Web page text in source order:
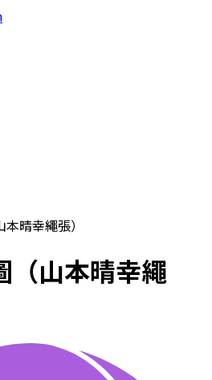
晴幸繩張）
（山本晴幸繩